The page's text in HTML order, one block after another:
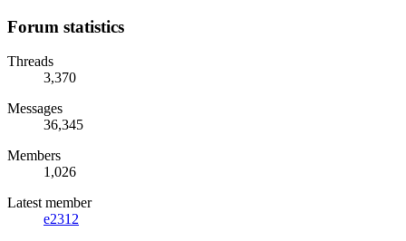
Forum statistics
Threads
3,370
Messages
36,345
Members
1,026
Latest member
e2312